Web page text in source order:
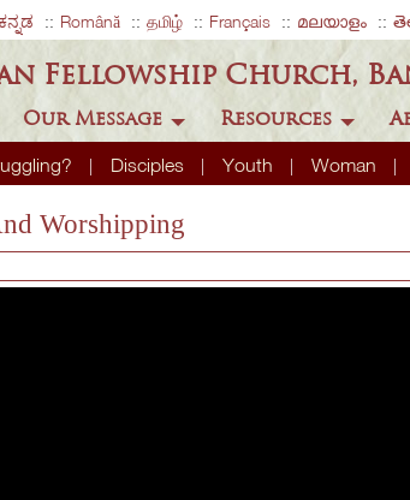
Română தமிழ் Français മലയാളം
Fellowship Church,
Disciples Youth Woman
Our Message Resources
Worshipping